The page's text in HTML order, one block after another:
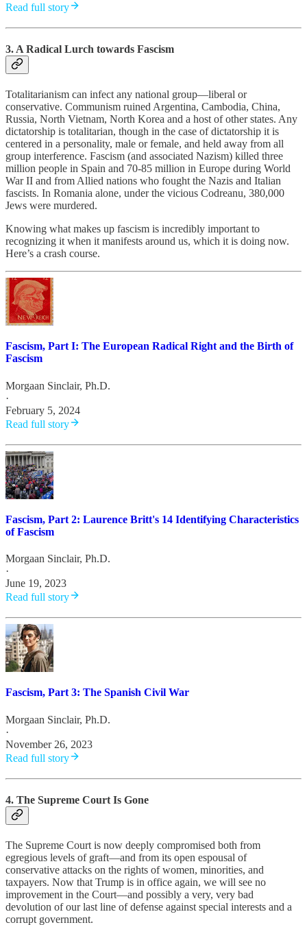
Read full story
3. A Radical Lurch towards Fascism
Totalitarianism can infect any national group—liberal or
conservative. Communism ruined Argentina, Cambodia, China,
Russia, North Vietnam, North Korea and a host of other states. Any
dictatorship is totalitarian, though in the case of dictatorship it is
centered in a personality, male or female, and held away from all
group interference. Fascism (and associated Nazism) killed three
million people in Spain and 70-85 million in Europe during World
War II and from Allied nations who fought the Nazis and Italian
fascists. In Romania alone, under the vicious Codreanu, 380,000
Jews were murdered.
Knowing what makes up fascism is incredibly important to
recognizing it when it manifests around us, which it is doing now.
Here’s a crash course.
Fascism, Part I: The European Radical Right and the Birth of
Fascism
Morgaan Sinclair, Ph.D.
·
February 5, 2024
Read full story
Fascism, Part 2: Laurence Britt's 14 Identifying Characteristics
of Fascism
Morgaan Sinclair, Ph.D.
·
June 19, 2023
Read full story
Fascism, Part 3: The Spanish Civil War
Morgaan Sinclair, Ph.D.
·
November 26, 2023
Read full story
4. The Supreme Court Is Gone
The Supreme Court is now deeply compromised both from
egregious levels of graft—and from its open espousal of
conservative attacks on the rights of women, minorities, and
taxpayers. Now that Trump is in office again, we will see no
improvement in the Court—and possibly a very, very bad
devolution of our last line of defense against special interests and a
corrupt government.